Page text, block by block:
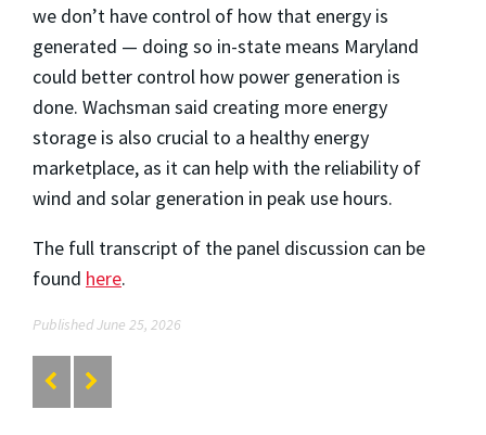
we don’t have control of how that energy is
generated — doing so in-state means Maryland
could better control how power generation is
done. Wachsman said creating more energy
storage is also crucial to a healthy energy
marketplace, as it can help with the reliability of
wind and solar generation in peak use hours.
The full transcript of the panel discussion can be
found here.
Published June 25, 2026